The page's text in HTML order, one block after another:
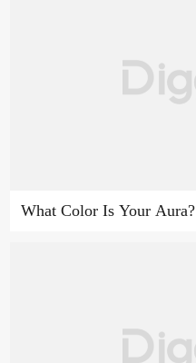
What Color Is Your Aura?